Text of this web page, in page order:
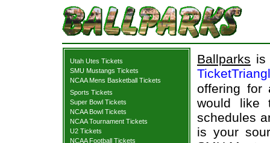
Utah Utes Tickets
SMU Mustangs Tickets
NCAA Mens Basketball Tickets
Sports Tickets
Super Bowl Tickets
NCAA Bowl Tickets
NCAA Tournament Tickets
U2 Tickets
NCAA Football Tickets
Ballparks is
offering for
would like
schedules
is your